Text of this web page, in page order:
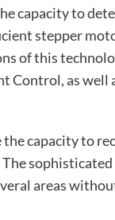
capacity to
stepper
of this
Control, as well
capacity to
areas